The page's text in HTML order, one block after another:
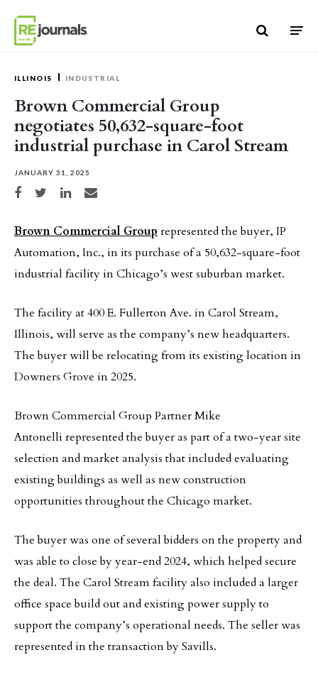
ILLINOIS INDUSTRIAL
Brown Commercial Group
negotiates 50,632-square-foot
industrial purchase in Carol Stream
JANUARY 31, 2025
Share on Facebook
Share on TwitterShare on LinkedIn
Share via email
Brown Commercial Group represented the buyer, IP
Automation, Inc., in its purchase of a 50,632-square-foot
industrial facility in Chicago’s west suburban market.
The facility at 400 E. Fullerton Ave. in Carol Stream,
Illinois, will serve as the company’s new headquarters.
The buyer will be relocating from its existing location in
Downers Grove in 2025.
Brown Commercial Group Partner Mike
Antonelli represented the buyer as part of a two-year site
selection and market analysis that included evaluating
existing buildings as well as new construction
opportunities throughout the Chicago market.
The buyer was one of several bidders on the property and
was able to close by year-end 2024, which helped secure
the deal. The Carol Stream facility also included a larger
office space build out and existing power supply to
support the company’s operational needs. The seller was
represented in the transaction by Savills.